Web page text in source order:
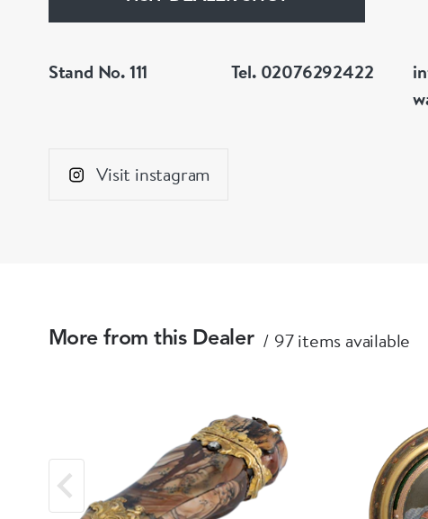
Stand No. 111 Tel. 02076292422
Visit instagram
More from this Dealer 97 items available